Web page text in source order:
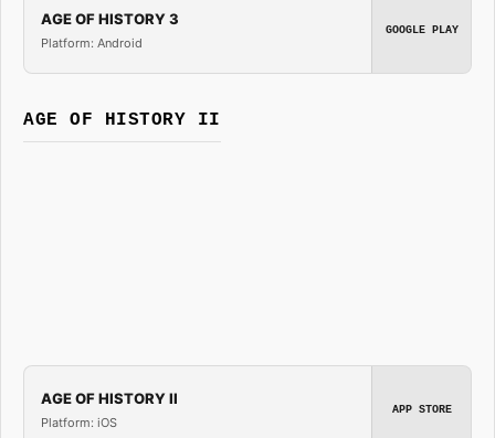
AGE OF HISTORY 3
Platform: Android
GOOGLE PLAY
AGE OF HISTORY II
AGE OF HISTORY II
Platform: iOS
APP STORE